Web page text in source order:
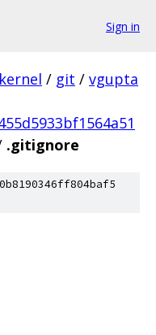
Sign in
kernel / git / vgupta
.gitignore